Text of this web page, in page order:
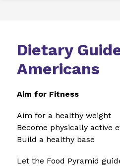
Dietary
Americans
Aim for Fitness
Aim for a healthy weight
Become physically active
Build a healthy base
Let the Food Pyramid